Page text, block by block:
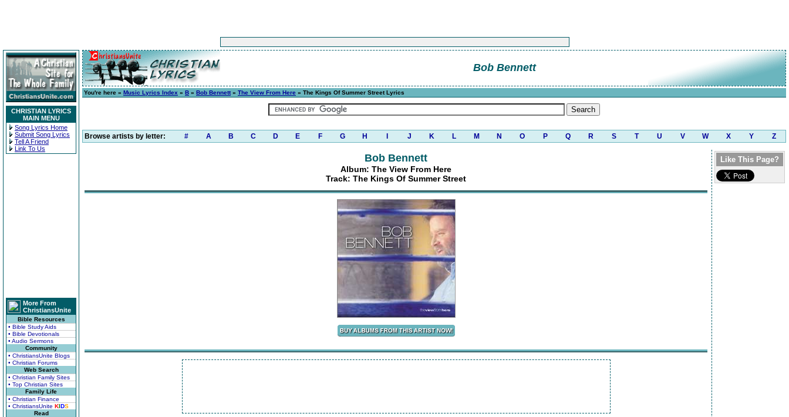
CHRISTIAN LYRICS
MAIN MENU
Song Lyrics Home
Submit Song Lyrics
Tell A Friend
Link To Us
More From
ChristiansUnite
Bible Resources
• Bible Study Aids
• Bible Devotionals
• Audio Sermons
Community
• ChristiansUnite Blogs
• Christian Forums
Web Search
• Christian Family Sites
• Top Christian Sites
Family Life
• Christian Finance
• ChristiansUnite KIDS
Read
Bob Bennett
You're here » Music Lyrics Index » B » Bob Bennett» The View From Here » The Kings Of Summer Street Lyrics
Browse artists by letter: # A B C D E F G H J K L M N O P Q R S T U V W X Y Z
Bob Bennett
Album: The View From Here
Track: The Kings Of Summer Street
Like This Page?